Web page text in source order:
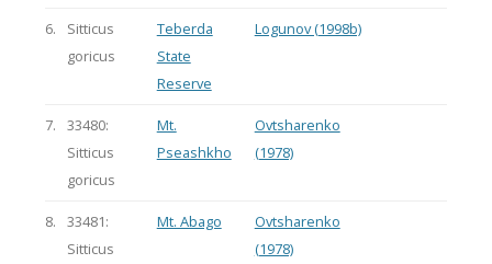
6.
Sitticus
goricus
Teberda
State
Reserve
Logunov (1998b)
7.
33480:
Sitticus
goricus
Mt.
Pseashkho
Ovtsharenko
(1978)
8.
33481:
Sitticus
Mt. Abago
Ovtsharenko
(1978)